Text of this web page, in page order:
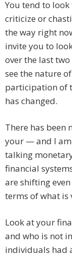
You tend to
criticize or
the way right
invite you to
over the last
see the nature
participation of
has changed.
There has been
your — and I
talking
financial
are shifting
terms of what is
Look at your
and who is not
individuals had